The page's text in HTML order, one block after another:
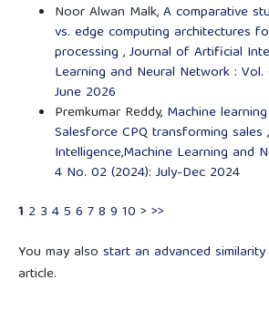
Noor Alwan Malk,A comparative
vs. edge computing architectures
processing ,Journal of Artificial
Learning and Neural Network : Vol.
June 2026
Premkumar Reddy, Machine
Salesforce CPQ transforming sales ,
Intelligence,Machine Learning and
4 No. 02 (2024): July-Dec 2024
1 2 3 45 6 78 9 10 > >>
You may also start an advanced
article.